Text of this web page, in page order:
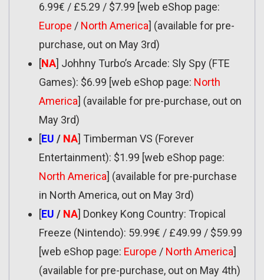
6.99€ / £5.29 / $7.99 [web eShop page:
Europe / North America] (available for pre-
purchase, out on May 3rd)
[NA] Johhny Turbo’s Arcade: Sly Spy (FTE
Games): $6.99 [web eShop page: North
America] (available for pre-purchase, out on
May 3rd)
[EU / NA] Timberman VS (Forever
Entertainment): $1.99 [web eShop page:
North America] (available for pre-purchase
in North America, out on May 3rd)
[EU / NA] Donkey Kong Country: Tropical
Freeze (Nintendo): 59.99€ / £49.99 / $59.99
[web eShop page: Europe / North America]
(available for pre-purchase, out on May 4th)